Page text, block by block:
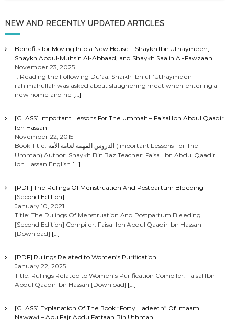
NEW AND RECENTLY UPDATED ARTICLES
Benefits for Moving Into a New House – Shaykh Ibn Uthaymeen,
Shaykh Abdul-Muhsin Al-Abbaad, and Shaykh Saalih Al-Fawzaan
November 23, 2025
1. Reading the Following Du’aa: Shaikh Ibn ul-‘Uthaymeen
rahimahullah was asked about slaughering meat when entering a
new home and he […]
[CLASS] Important Lessons For The Ummah – Faisal Ibn Abdul Qaadir
Ibn Hassan
November 22, 2015
Book Title: الدروس المهمة لعامة الأمة (Important Lessons For The
Ummah) Author: Shaykh Bin Baz Teacher: Faisal Ibn Abdul Qaadir
Ibn Hassan English […]
[PDF] The Rulings Of Menstruation And Postpartum Bleeding
[Second Edition]
January 10, 2021
Title: The Rulings Of Menstruation And Postpartum Bleeding
[Second Edition] Compiler: Faisal Ibn Abdul Qaadir Ibn Hassan
[Download] […]
[PDF] Rulings Related to Women’s Purification
January 22, 2025
Title: Rulings Related to Women’s Purification Compiler: Faisal Ibn
Abdul Qaadir Ibn Hassan [Download] […]
[CLASS] Explanation Of The Book “Forty Hadeeth” Of Imaam
Nawawi – Abu Fajr AbdulFattaah Bin Uthman